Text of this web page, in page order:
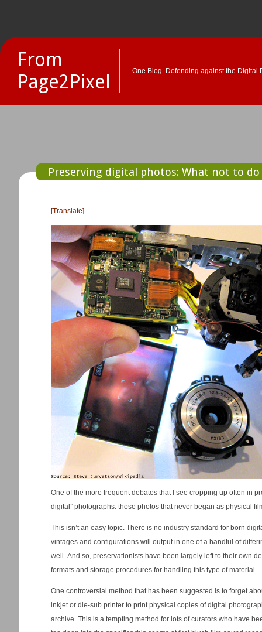
From
Page2Pixel
One Blog. Defending against the Digital
Preserving digital photos: What not to do
[Translate]
One of the more frequent debates that I see cropping up often in
digital” photographs: those photos that never began as physical
This isn’t an easy topic. There is no industry standard for born
vintages and configurations will output in one of a handful of
well. And so, preservationists have been largely left to their own
formats and storage procedures for handling this type of material.
One controversial method that has been suggested is to forget
inkjet or die-sub printer to print physical copies of digital
archive. This is a tempting method for lots of curators who have